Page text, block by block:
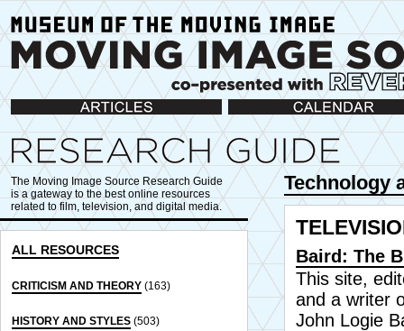
Articles Calendar
The Moving Image Source Research Guide
is a gateway to the best online resources
related to film, television, and digital media.
ALL RESOURCES
CRITICISM AND THEORY (163)
HISTORY AND STYLES (503)
Technology
Baird: The
This site,
and a writer
John Logie